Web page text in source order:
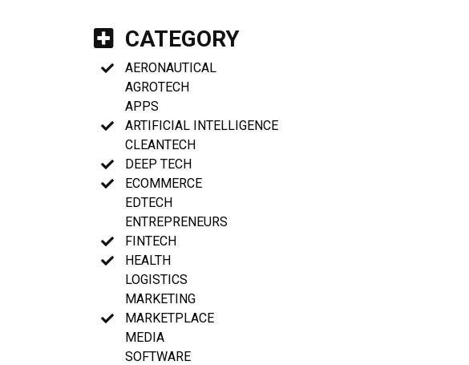
CATEGORY
AERONAUTICAL
AGROTECH
APPS
ARTIFICIAL INTELLIGENCE
CLEANTECH
DEEP TECH
ECOMMERCE
EDTECH
ENTREPRENEURS
FINTECH
HEALTH
LOGISTICS
MARKETING
MARKETPLACE
MEDIA
SOFTWARE